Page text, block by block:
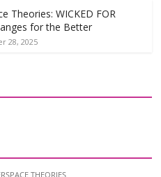
Theories: WICKED FOR
for the Better
28, 2025